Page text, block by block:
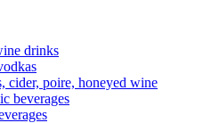
drinks
cider, poire, honeyed wine
beverages